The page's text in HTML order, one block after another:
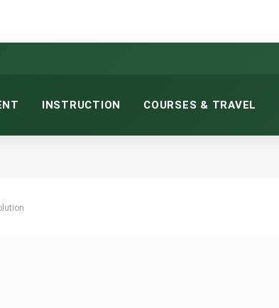
INSTRUCTION COURSES & TRAVEL